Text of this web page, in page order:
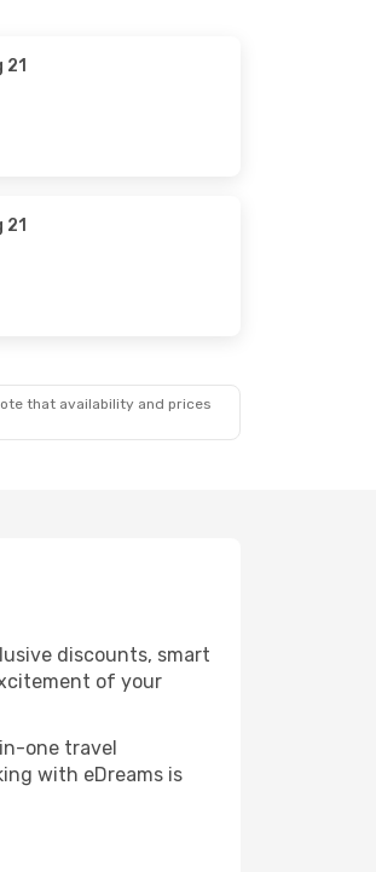
21
21
that availability and prices
discounts, smart
of your
one travel
with eDreams is